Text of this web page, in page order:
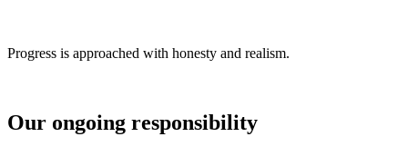
Progress is approached with honesty and realism.
Our ongoing responsibility